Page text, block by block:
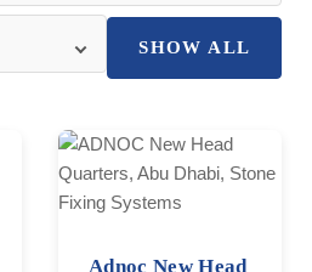
SHOW ALL
Adnoc New Head